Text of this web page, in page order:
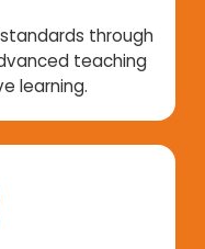
through
teaching
learning.